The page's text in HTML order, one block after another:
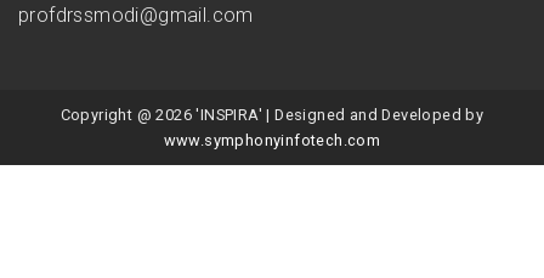
profdrssmodi@gmail.com
Copyright @ 2026 'INSPIRA' | Designed and Developed by
www.symphonyinfotech.com